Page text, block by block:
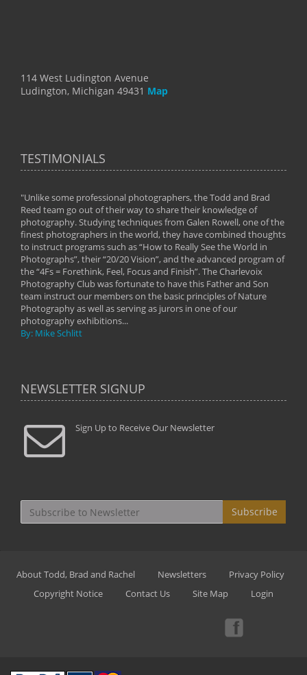
114 West Ludington Avenue
Ludington, Michigan 49431 Map
TESTIMONIALS
"Unlike some professional photographers, the Todd and Brad
Reed team go out of their way to share their knowledge of
photography. Studying techniques from Galen Rowell, one of the
finest photographers in the world, they have combined thoughts
to instruct programs such as “How to Really See the World in
Photographs”, their “20/20 Vision”, and the advanced program of
the “4Fs = Forethink, Feel, Focus and Finish”. The Charlevoix
Photography Club was fortunate to have this Father and Son
team instruct our members on the basic principles of Nature
Photography as well as serving as jurors in one of our
photography exhibitions...
By: Mike Schlitt
NEWSLETTER SIGNUP
Sign Up to Receive Our Newsletter
Subscribe
About Todd, Brad and Rachel Newsletters
Privacy Policy
Copyright Notice
Contact Us Site Map Login